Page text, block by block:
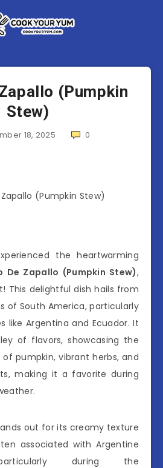
(Pumpkin
Stew)
18, 2025 0
the heartwarming
De Zapallo (Pumpkin Stew),
This delightful dish hails from
of South America, particularly
like Argentina and Ecuador. It
of flavors, showcasing the
pumpkin, vibrant herbs, and
making it a favorite during
out for its creamy texture
associated with Argentine
during the